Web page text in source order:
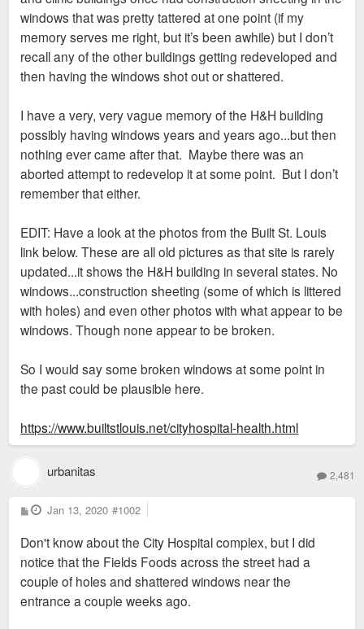
windows that was pretty tattered at one point (if my
memory serves me right, but it’s been awhile) but I don’t
recall any of the other buildings getting redeveloped and
then having the windows shot out or shattered.
I have a very, very vague memory of the H&H building
possibly having windows years and years ago...but then
nothing ever came after that. Maybe there was an
aborted attempt to redevelop it at some point. But I don’t
remember that either.
EDIT: Have a look at the photos from the Built St. Louis
link below. These are all old pictures as that site is rarely
updated...it shows the H&H building in several states. No
windows...construction sheeting (some of which is littered
with holes) and even other photos with what appear to be
windows. Though none appear to be broken.
So I would say some broken windows at some point in
the past could be plausible here.
https://www.builtstlouis.net/cityhospital-health.html
urbanitas 2,481
P
o
t
Jan 13, 2020 #1002
Don't know about the City Hospital complex, but I did
notice that the Fields Foods across the street had a
couple of holes and shattered windows near the
entrance a couple weeks ago.